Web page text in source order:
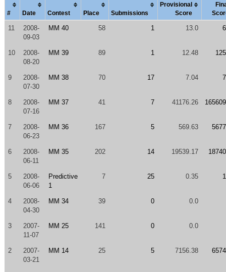
# Date Contest Place Submissions
Provisional
Score
11
2008-
09-03
MM 40 58 1 13.0
10
2008-
08-20
MM 39 89 1 12.48
9
2008-
07-30
MM 38 70 17 7.04
8
2008-
07-16
MM 37 41 7 41176.26
7
2008-
06-23
MM 36 167 5 569.63
6
2008-
06-11
MM 35 202 14 19539.17
5
2008-
06-06
Predictive
1
7 25 0.35
4
2008-
04-30
MM 34 39 0 0.0
3
2007-
11-07
MM 25 141 0 0.0
2
2007-
03-21
MM 14 25 5 7156.38